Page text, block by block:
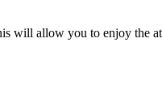
will allow you to enjoy the